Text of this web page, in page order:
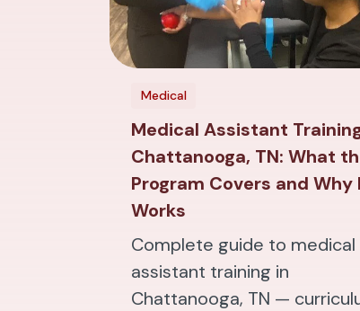
Medical
Medical Assistant
Chattanooga, TN: What
Program Covers and Why
Works
Complete guide to medical
assistant training in
Chattanooga, TN —